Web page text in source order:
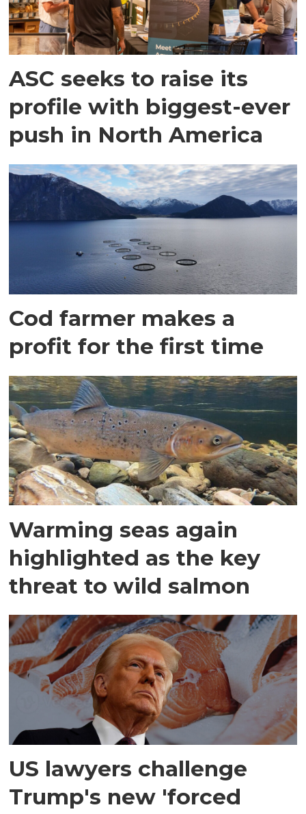
ASC seeks to raise its
profile with biggest-ever
push in North America
Cod farmer makes a
profit for the first time
Warming seas again
highlighted as the key
threat to wild salmon
US lawyers challenge
Trump's new 'forced